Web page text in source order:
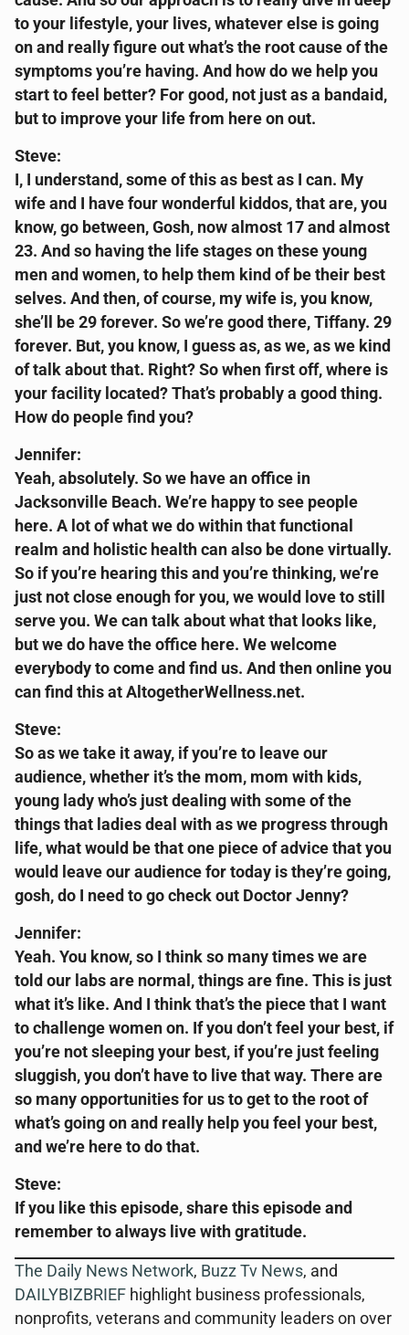
to your lifestyle, your lives, whatever else is going
on and really figure out what’s the root cause of the
symptoms you’re having. And how do we help you
start to feel better? For good, not just as a bandaid,
but to improve your life from here on out.
Steve:
I, I understand, some of this as best as I can. My
wife and I have four wonderful kiddos, that are, you
know, go between, Gosh, now almost 17 and almost
23. And so having the life stages on these young
men and women, to help them kind of be their best
selves. And then, of course, my wife is, you know,
she’ll be 29 forever. So we’re good there, Tiffany. 29
forever. But, you know, I guess as, as we, as we kind
of talk about that. Right? So when first off, where is
your facility located? That’s probably a good thing.
How do people find you?
Jennifer:
Yeah, absolutely. So we have an office in
Jacksonville Beach. We’re happy to see people
here. A lot of what we do within that functional
realm and holistic health can also be done virtually.
So if you’re hearing this and you’re thinking, we’re
just not close enough for you, we would love to still
serve you. We can talk about what that looks like,
but we do have the office here. We welcome
everybody to come and find us. And then online you
can find this at AltogetherWellness.net.
Steve:
So as we take it away, if you’re to leave our
audience, whether it’s the mom, mom with kids,
young lady who’s just dealing with some of the
things that ladies deal with as we progress through
life, what would be that one piece of advice that you
would leave our audience for today is they’re going,
gosh, do I need to go check out Doctor Jenny?
Jennifer:
Yeah. You know, so I think so many times we are
told our labs are normal, things are fine. This is just
what it’s like. And I think that’s the piece that I want
to challenge women on. If you don’t feel your best, if
you’re not sleeping your best, if you’re just feeling
sluggish, you don’t have to live that way. There are
so many opportunities for us to get to the root of
what’s going on and really help you feel your best,
and we’re here to do that.
Steve:
If you like this episode, share this episode and
remember to always live with gratitude.
The Daily News Network, Buzz Tv News, and
DAILYBIZBRIEF highlight business professionals,
nonprofits, veterans and community leaders on over